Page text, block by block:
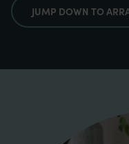
JUMP DOWN TO